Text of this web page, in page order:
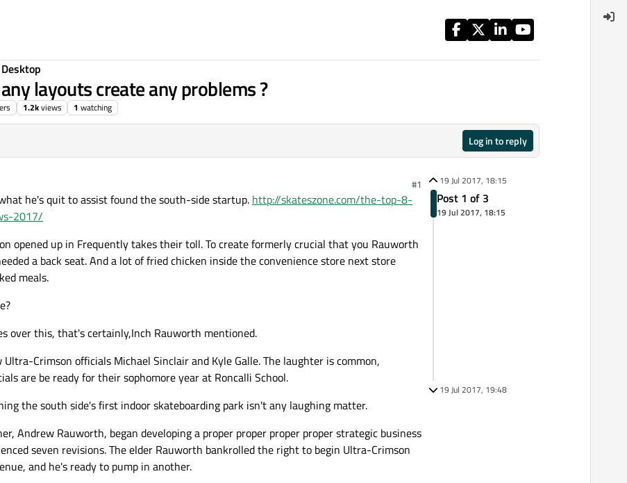
layouts create any problems ?
1.2kviews 1 watching
Log in to reply
#1
he's quit to assist found the south-side startup. http://skateszone.com/the-top-8-
2017/
opened up in Frequently takes their toll. To create formerly crucial that you Rauworth
a back seat. And a lot of fried chicken inside the convenience store next store
meals.
over this, that's certainly,Inch Rauworth mentioned.
Crimson officials Michael Sinclair and Kyle Galle. The laughter is common,
are be ready for their sophomore year at Roncalli School.
the south side's first indoor skateboarding park isn't any laughing matter.
Andrew Rauworth, began developing a proper proper proper proper strategic business
seven revisions. The elder Rauworth bankrolled the right to begin Ultra-Crimson
and he's ready to pump in another.
19 Jul 2017, 18:15
Post 1 of 3
19 Jul 2017, 18:15
19 Jul 2017, 19:48